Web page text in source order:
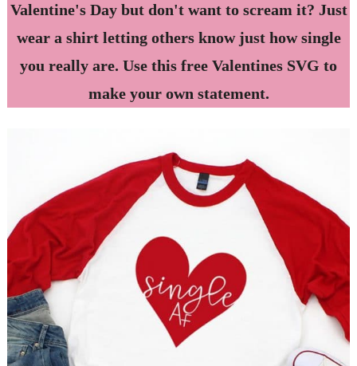
Valentine's Day but don't want to scream it? Just
wear a shirt letting others know just how single
you really are. Use this free Valentines SVG to
make your own statement.